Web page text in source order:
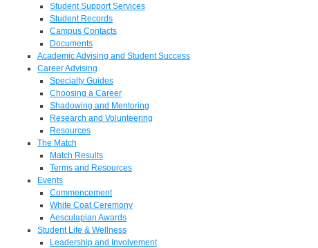
Student Support Services
Student Records
Campus Contacts
Documents
Academic Advising and Student Success
Career Advising
Specialty Guides
Choosing a Career
Shadowing and Mentoring
Research and Volunteering
Resources
The Match
Match Results
Terms and Resources
Events
Commencement
White Coat Ceremony
Aesculapian Awards
Student Life & Wellness
Leadership and Involvement